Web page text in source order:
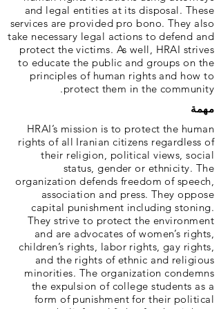
and legal entities at its disposal. These
services are provided pro bono. They also
take necessary legal actions to defend and
protect the victims. As well, HRAI strives
to educate the public and groups on the
principles of human rights and how to
protect them in the community.
مهمة
HRAI’s mission is to protect the human
rights of all Iranian citizens regardless of
their religion, political views, social
status, gender or ethnicity. The
organization defends freedom of speech,
association and press. They oppose
capital punishment including stoning.
They strive to protect the environment
and are advocates of women’s rights,
children’s rights, labor rights, gay rights,
and the rights of ethnic and religious
minorities. The organization condemns
the expulsion of college students as a
form of punishment for their political